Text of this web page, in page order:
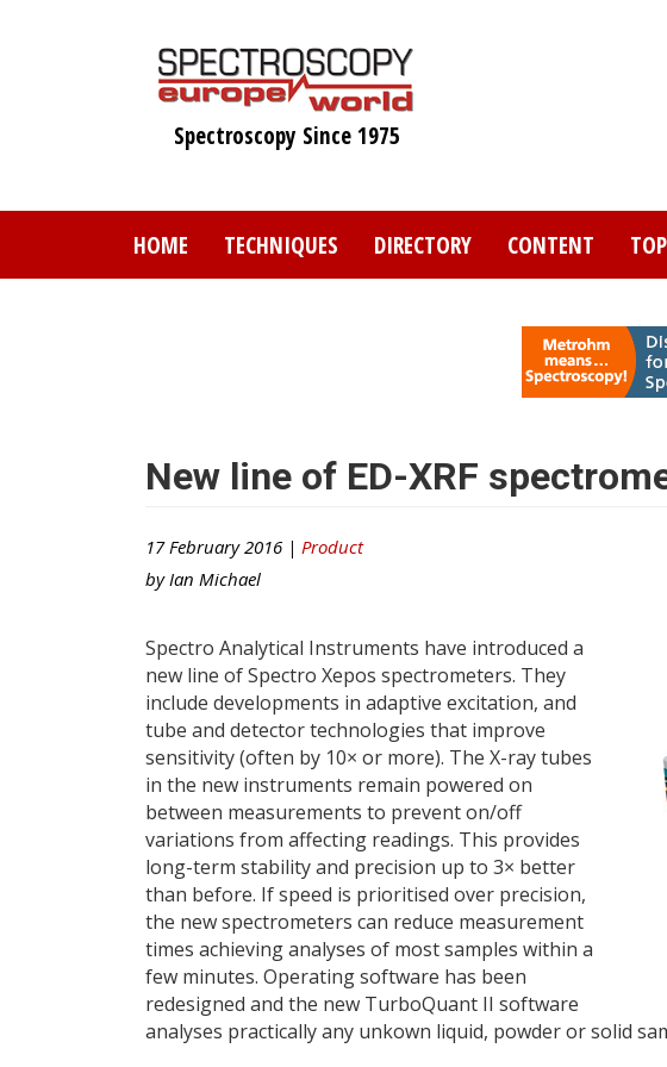
Spectroscopy Since 1975
HOME TECHNIQUES DIRECTORY CONTENT
New line of ED-XRF
17 February 2016 | Product
by Ian Michael
Spectro Analytical Instruments have introduced a
new line of Spectro Xepos spectrometers. They
include developments in adaptive excitation, and
tube and detector technologies that improve
sensitivity (often by 10× or more). The X-ray tubes
in the new instruments remain powered on
between measurements to prevent on/off
variations from affecting readings. This provides
long-term stability and precision up to 3× better
than before. If speed is prioritised over precision,
the new spectrometers can reduce measurement
times achieving analyses of most samples within a
few minutes. Operating software has been
redesigned and the new TurboQuant II software
analyses practically any unkown liquid, powder or solid